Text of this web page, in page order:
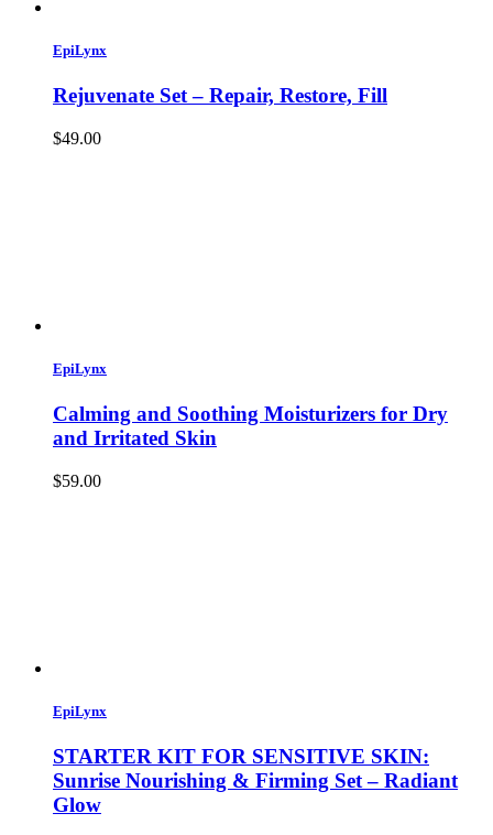
EpiLynx
Rejuvenate Set – Repair, Restore, Fill
$49.00
EpiLynx
Calming and Soothing Moisturizers for Dry
and Irritated Skin
$59.00
EpiLynx
STARTER KIT FOR SENSITIVE SKIN:
Sunrise Nourishing & Firming Set – Radiant
Glow